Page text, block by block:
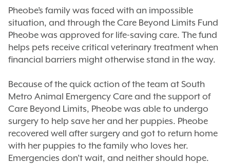
Pheobe’s family was faced with an impossible
situation, and through the Care Beyond Limits Fund
Pheobe was approved for life-saving care. The fund
helps pets receive critical veterinary treatment when
financial barriers might otherwise stand in the way.
Because of the quick action of the team at South
Metro Animal Emergency Care and the support of
Care Beyond Limits, Pheobe was able to undergo
surgery to help save her and her puppies. Pheobe
recovered well after surgery and got to return home
with her puppies to the family who loves her.
Emergencies don’t wait, and neither should hope.